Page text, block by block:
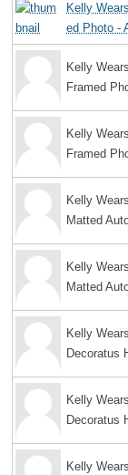
Kelly
ed Photo -
Kelly
Framed
Kelly
Framed
Kelly
Matted
Kelly
Matted
Kelly
Decoratus
Kelly
Decoratus
Kelly